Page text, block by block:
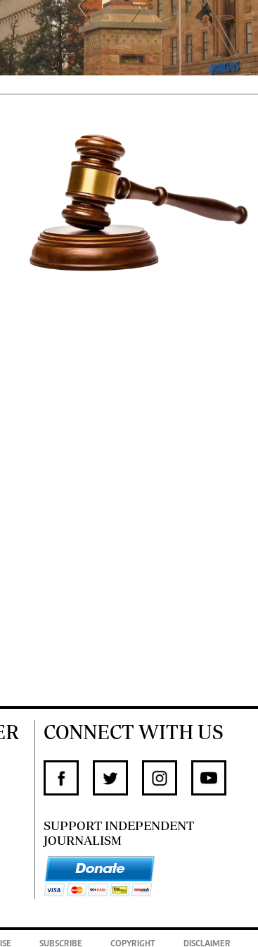
Comment
2013
Fifa2014 World Cup
Home
World News
Matabeleland North
CONNECT WITH US
SUPPORT INDEPENDENT
JOURNALISM
SUBSCRIBE COPYRIGHT DISCLAIMER